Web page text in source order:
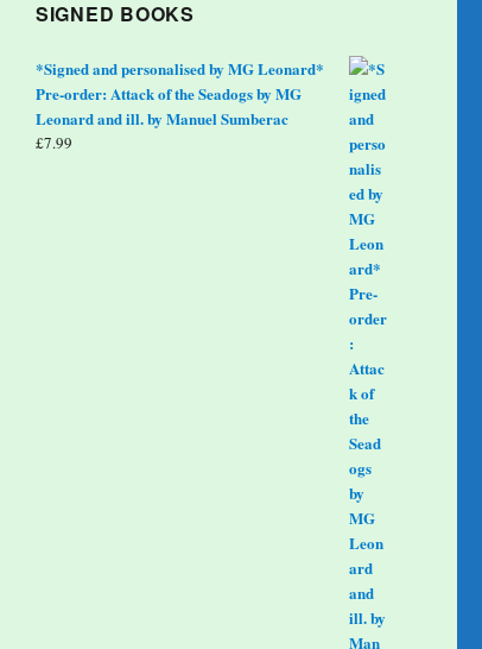
SIGNED BOOKS
*Signed and personalised by MG Leonard*
Pre-order: Attack of the Seadogs by MG
Leonard and ill. by Manuel Sumberac
£7.99